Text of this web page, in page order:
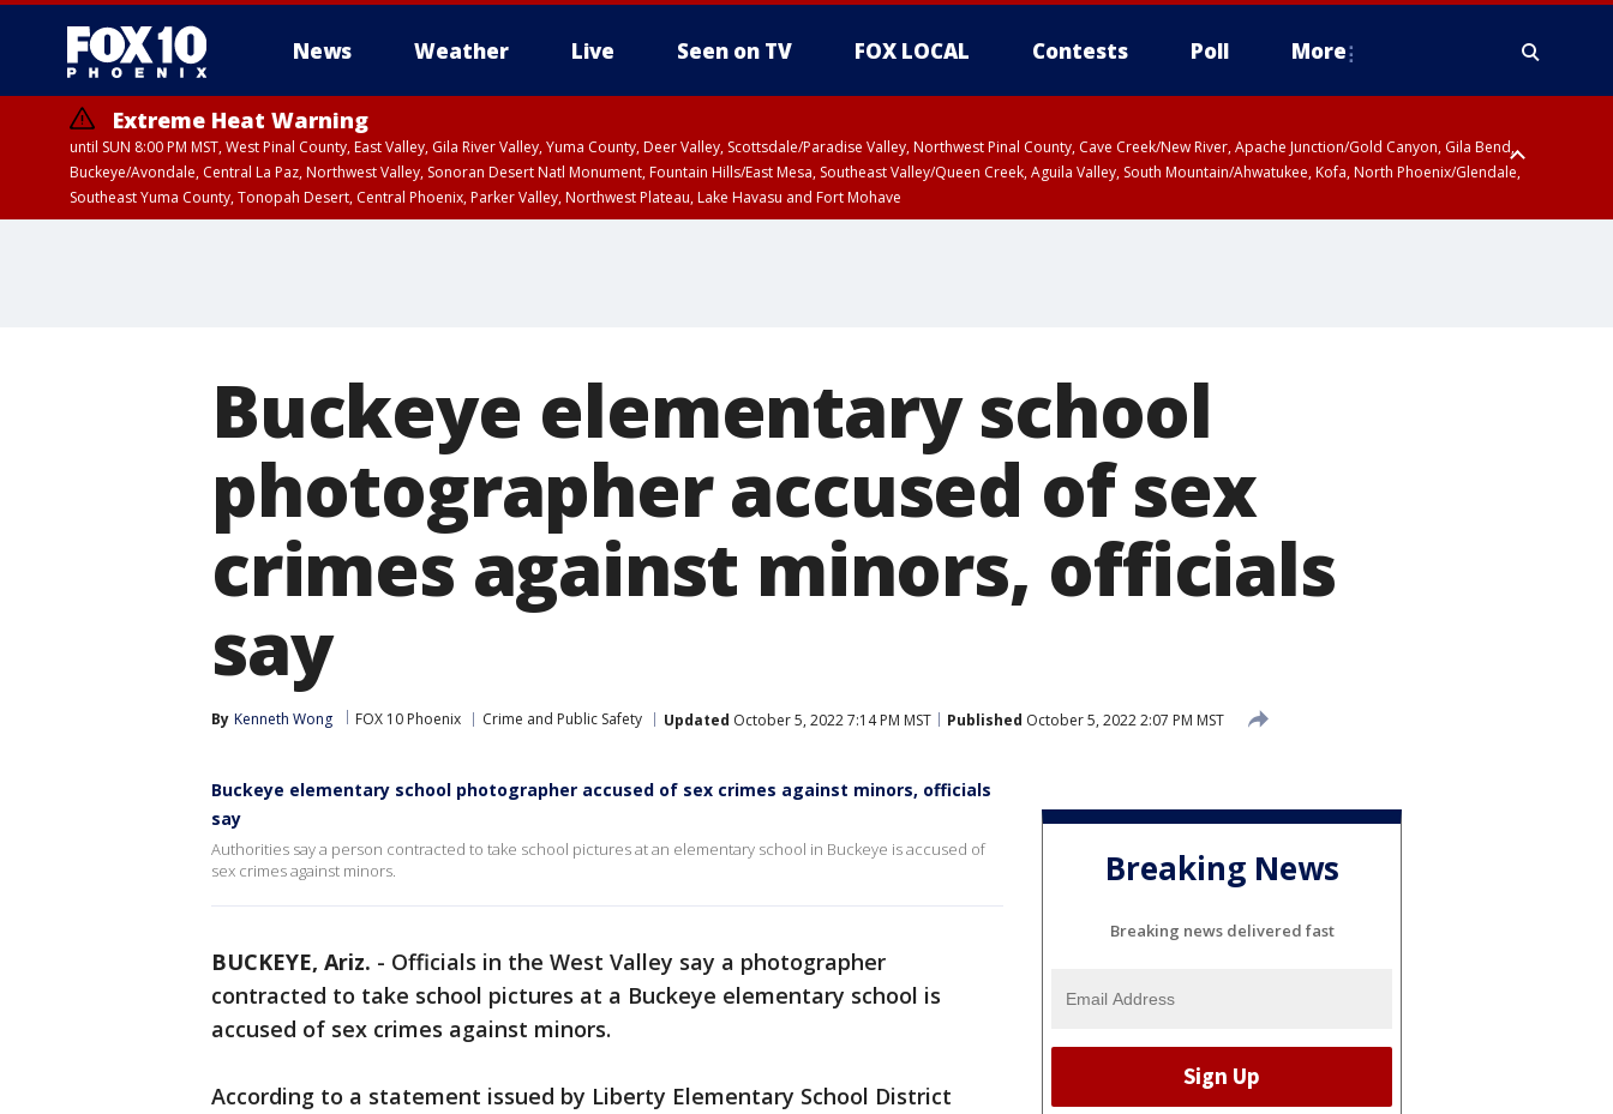
News Weather Live Seen on TV FOX LOCAL Contests Poll More
Extreme Heat Warning
until SUN 8:00 PM MST, West Pinal County, East Valley, Gila River Valley, Yuma County, Deer Valley, Scottsdale/Paradise Valley, Northwest Pinal County, Cave Creek/New River, Apache Junction/Gold Canyon, Gila Bend,
Buckeye/Avondale, Central La Paz, Northwest Valley, Sonoran Desert Natl Monument, Fountain Hills/East Mesa, Southeast Valley/Queen Creek, Aguila Valley, South Mountain/Ahwatukee, Kofa, North Phoenix/Glendale,
Southeast Yuma County, Tonopah Desert, Central Phoenix, Parker Valley, Northwest Plateau, Lake Havasu and Fort Mohave
Buckeye elementary school
photographer accused of sex
crimes against minors, officials
say
By Kenneth Wong FOX 10 Phoenix Crime and Public Safety Updated October 5, 2022 7:14 PM MST Published October 5, 2022 2:07 PM MST
Buckeye elementary school photographer accused of sex crimes against minors, officials
say
Authorities say a person contracted to take school pictures at an elementary school in Buckeye is accused of
sex crimes against minors.
BUCKEYE, Ariz. - Officials in the West Valley say a photographer
contracted to take school pictures at a Buckeye elementary school is
accused of sex crimes against minors.
According to a statement issued by Liberty Elementary School District
Breaking News
Breaking news delivered fast